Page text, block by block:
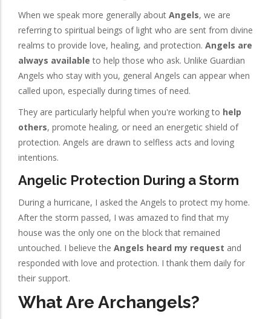
When we speak more generally about Angels, we are
referring to spiritual beings of light who are sent from divine
realms to provide love, healing, and protection. Angels are
always available to help those who ask. Unlike Guardian
Angels who stay with you, general Angels can appear when
called upon, especially during times of need.
They are particularly helpful when you're working to help
others, promote healing, or need an energetic shield of
protection. Angels are drawn to selfless acts and loving
intentions.
Angelic Protection During a Storm
During a hurricane, I asked the Angels to protect my home.
After the storm passed, I was amazed to find that my
house was the only one on the block that remained
untouched. I believe the Angels heard my request and
responded with love and protection. I thank them daily for
their support.
What Are Archangels?